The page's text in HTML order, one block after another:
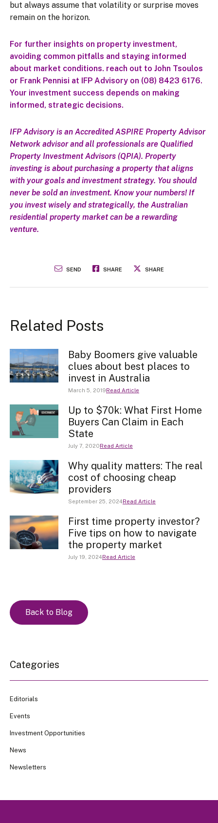
but always assume that volatility or surprise moves
remain on the horizon.
For further insights on property investment,
avoiding common pitfalls and staying informed
about market conditions. reach out to John Tsoulos
or Frank Pennisi at IFP Advisory on (08) 8423 6176.
Your investment success depends on making
informed, strategic decisions.
IFP Advisory is an Accredited ASPIRE Property Advisor
Network advisor and all professionals are Qualified
Property Investment Advisors (QPIA). Property
investing is about purchasing a property that aligns
with your goals and investment strategy. You should
never be sold an investment. Know your numbers! If
you invest wisely and strategically, the Australian
residential property market can be a rewarding
venture.
SEND SHARE SHARE
Related Posts
Baby Boomers give valuable
clues about best places to
invest in Australia
March 5, 2019 Read Article
Up to $70k: What First Home
Buyers Can Claim in Each
State
July 7, 2020 Read Article
Why quality matters: The real
cost of choosing cheap
providers
September 25, 2024Read Article
First time property investor?
Five tips on how to navigate
the property market
July 19, 2024Read Article
Back to Blog
Categories
Editorials
Events
Investment Opportunities
News
Newsletters